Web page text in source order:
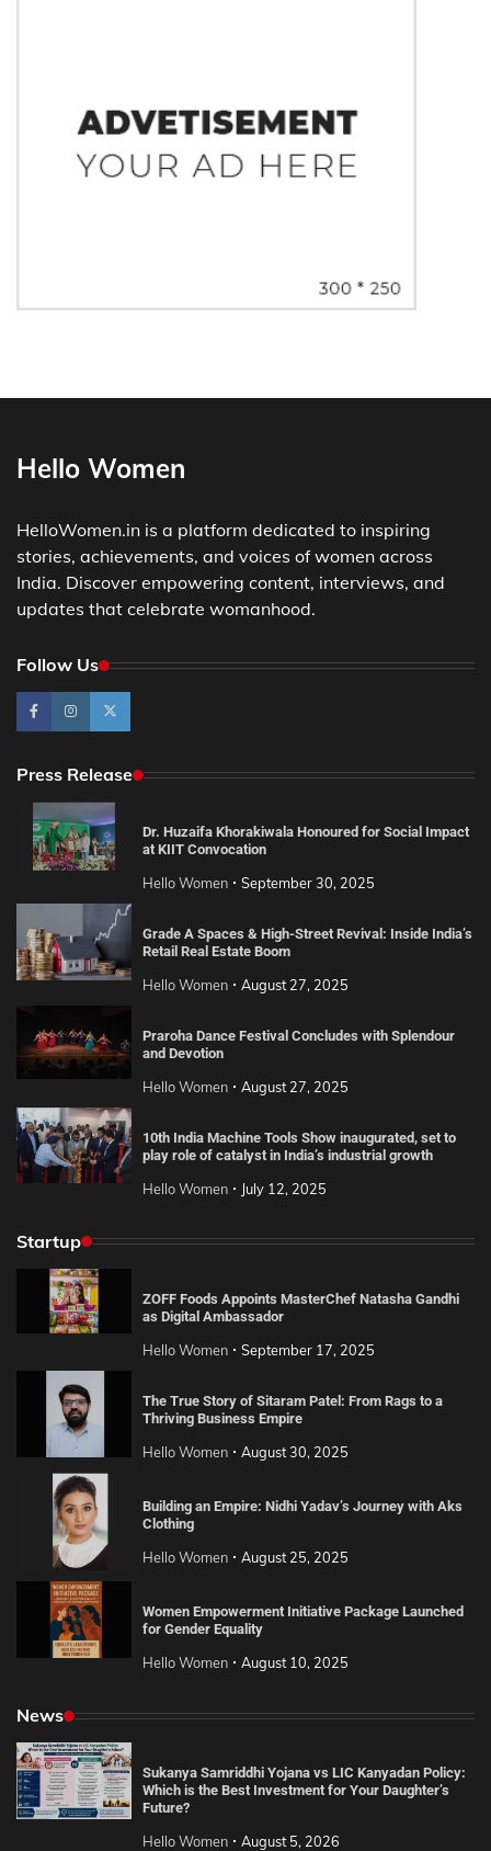
Hello Women
HelloWomen.in is a platform dedicated to inspiring
stories, achievements, and voices of women across
India. Discover empowering content, interviews, and
updates that celebrate womanhood.
Follow Us
Press Release
Dr. Huzaifa Khorakiwala Honoured for Social Impact
at KIIT Convocation
Hello Women September 30, 2025
Grade A Spaces & High-Street Revival: Inside India’s
Retail Real Estate Boom
Hello Women August 27, 2025
Praroha Dance Festival Concludes with Splendour
and Devotion
Hello Women August 27, 2025
10th India Machine Tools Show inaugurated, set to
play role of catalyst in India’s industrial growth
Hello Women July 12, 2025
Startup
ZOFF Foods Appoints MasterChef Natasha Gandhi
as Digital Ambassador
Hello Women September 17, 2025
The True Story of Sitaram Patel: From Rags to a
Thriving Business Empire
Hello Women August 30, 2025
Building an Empire: Nidhi Yadav’s Journey with Aks
Clothing
Hello Women August 25, 2025
Women Empowerment Initiative Package Launched
for Gender Equality
Hello Women August 10, 2025
News
Sukanya Samriddhi Yojana vs LIC Kanyadan Policy:
Which is the Best Investment for Your Daughter’s
Future?
Hello Women August 5, 2026